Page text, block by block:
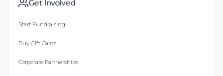
Get Involved
Start Fundraising
Buy Gift Cards
Corporate Partnerships